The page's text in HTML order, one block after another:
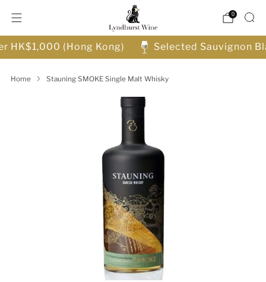
0
HK$1,000 (Hong Kong) Selected Sauvignon
Home Stauning SMOKE Single Malt Whisky